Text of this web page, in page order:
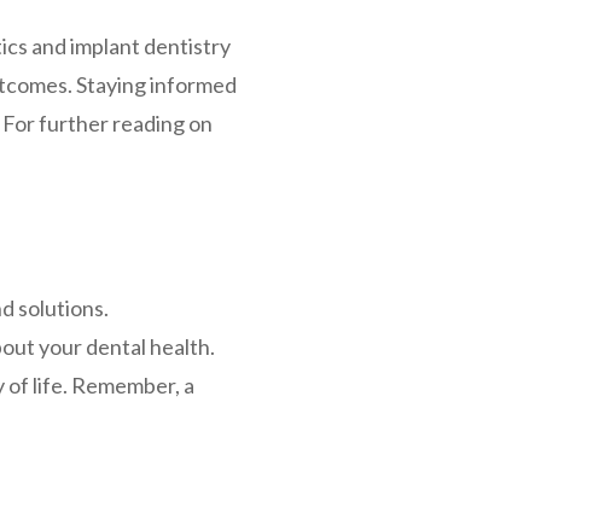
and implant dentistry
Staying informed
further reading on
solutions.
your dental health.
life. Remember, a